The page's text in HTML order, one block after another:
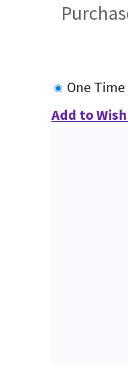
One
Add to